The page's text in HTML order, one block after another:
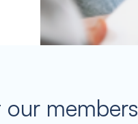
members